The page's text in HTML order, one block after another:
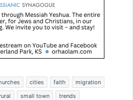
cities faith
migration
small town trends